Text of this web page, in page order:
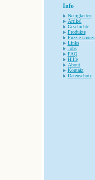
Info
Neuigkeiten
Artikel
Geschichte
Produkte
Puzzle names
Links
Jobs
FAQ
Hilfe
About
Kontakt
Datenschutz